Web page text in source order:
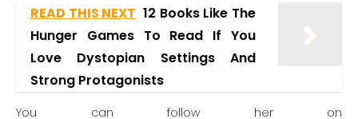
READ THIS NEXT 12 Books Like The
Hunger Games To Read If You
Love Dystopian Settings And
Strong Protagonists
You can follow her on